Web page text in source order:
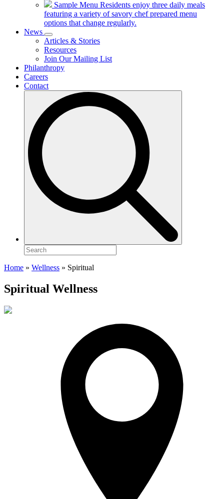
Sample Menu Residents enjoy three daily meals
featuring a variety of savory chef prepared menu
options that change regularly.
News
Articles & Stories
Resources
Join Our Mailing List
Philanthropy
Careers
Contact
Search
Home » Wellness » Spiritual
Spiritual Wellness